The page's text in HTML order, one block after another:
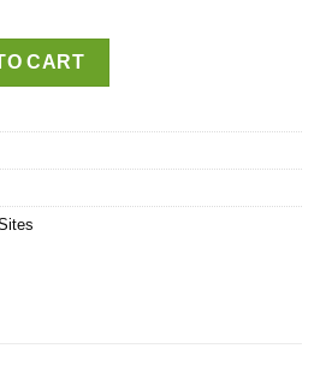
quantity
CART